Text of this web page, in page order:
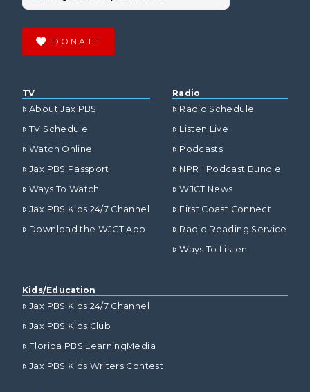
DONATE
TV
About Jax PBS
TV Schedule
Watch Online
Jax PBS Passport
Ways To Watch
Jax PBS Kids 24/7 Channel
Download the WJCT App
Radio
Radio Schedule
Listen Live
Podcasts
NPR+ Podcast Bundle
WJCT News
First Coast Connect
Radio Reading Service
Ways To Listen
Kids/Education
Jax PBS Kids 24/7 Channel
Jax PBS Kids Club
Florida PBS LearningMedia
Jax PBS Kids Writers Contest